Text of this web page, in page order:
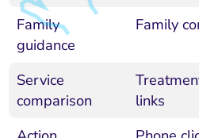
Family
guidance
Family
Service
comparison
links